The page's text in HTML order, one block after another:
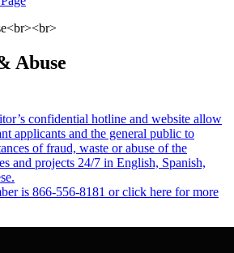
Abuse
confidential hotline and website allow
applicants and the general public to
of fraud, waste or abuse of the
and projects 24/7 in English, Spanish,
is 866-556-8181 or click here for more